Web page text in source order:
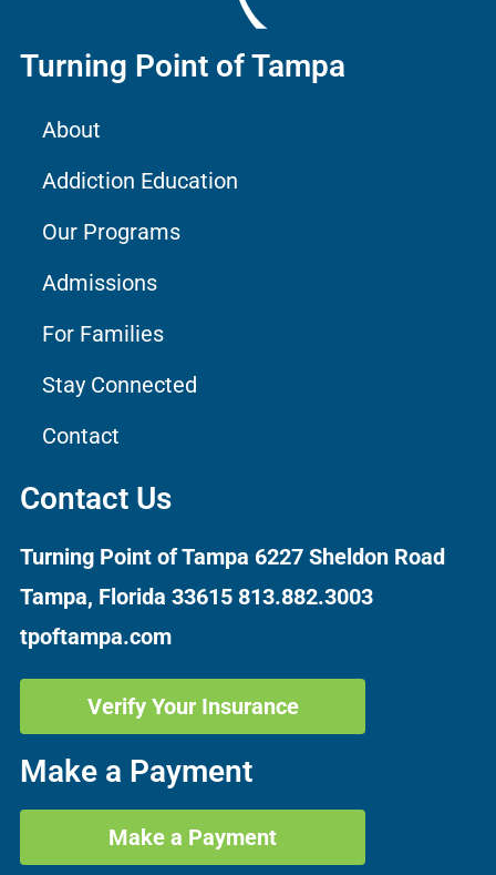
Turning Point of Tampa
About
Addiction Education
Our Programs
Admissions
For Families
Stay Connected
Contact
Contact Us
Turning Point of Tampa 6227 Sheldon Road
Tampa, Florida 33615 813.882.3003
tpoftampa.com
Verify Your Insurance
Make a Payment
Make a Payment